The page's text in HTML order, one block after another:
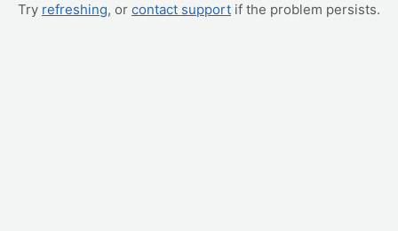
Try refreshing, or contact support if the problem persists.